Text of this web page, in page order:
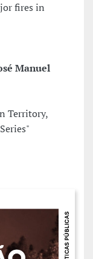
fires in
Manuel
Territory,